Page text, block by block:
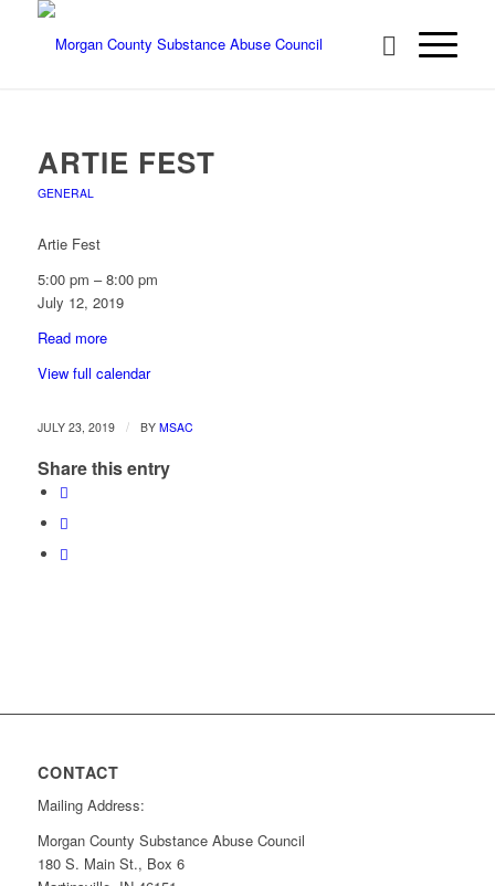
ARTIE FEST
GENERAL
Artie Fest
5:00 pm –8:00 pm
July 12, 2019
Read more
View full calendar
JULY 23, 2019 / BY MSAC
Share this entry
CONTACT
Mailing Address:
Morgan County Substance Abuse Council
180 S. Main St., Box 6